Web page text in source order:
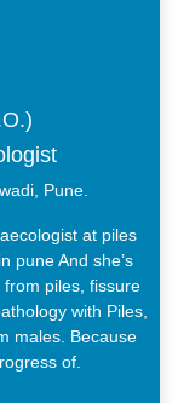
Pune.
at piles
pune And she’s
piles, fissure
with Piles,
males. Because
of.